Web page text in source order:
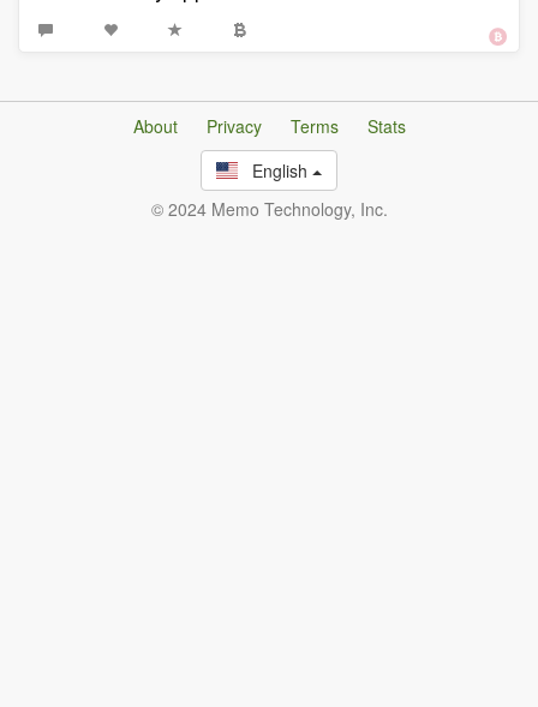
About Privacy Terms
Stats
English
© 2024 Memo Technology, Inc.